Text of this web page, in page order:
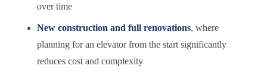
over time
New construction and full renovations, where
planning for an elevator from the start significantly
reduces cost and complexity